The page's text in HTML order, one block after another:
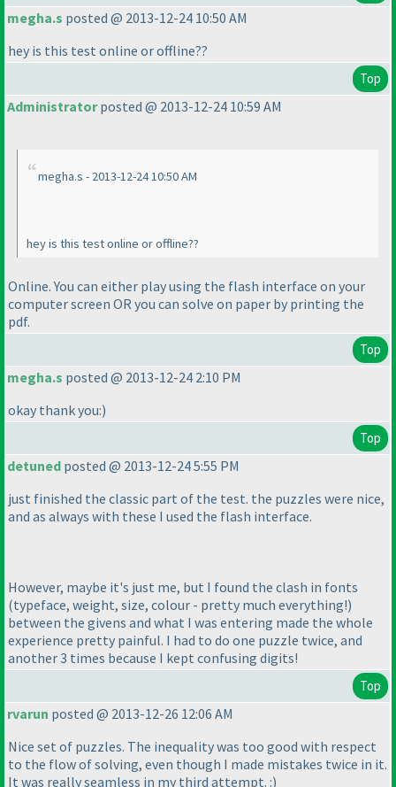
megha.s posted @ 2013-12-24 10:50 AM
hey is this test online or offline??
Top
Administratorposted @ 2013-12-24 10:59 AM
megha.s - 2013-12-24 10:50 AM
hey is this test online or offline??
Online. You can either play using the flash interface on your
computer screen OR you can solve on paper by printing the
pdf.
Top
megha.s posted @ 2013-12-24 2:10 PM
okay thank you:)
Top
detuned posted @ 2013-12-24 5:55 PM
just finished the classic part of the test. the puzzles were nice,
and as always with these I used the flash interface.
However, maybe it's just me, but I found the clash in fonts
(typeface, weight, size, colour - pretty much everything!)
between the givens and what I was entering made the whole
experience pretty painful. I had to do one puzzle twice, and
another 3 times because I kept confusing digits!
Top
rvarun posted @ 2013-12-26 12:06 AM
Nice set of puzzles. The inequality was too good with respect
to the flow of solving, even though I made mistakes twice in it.
It was really seamless in my third attempt. :)